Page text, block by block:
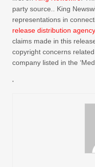
party source.. King
representations in
release distribution agency
claims made in this
copyright concerns
company listed in the